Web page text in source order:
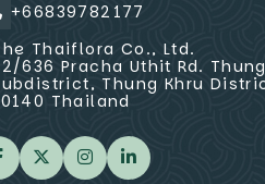
+66839782177
Thaiflora Co., Ltd.
636 Pracha Uthit Rd.
Thung Khru
Thailand